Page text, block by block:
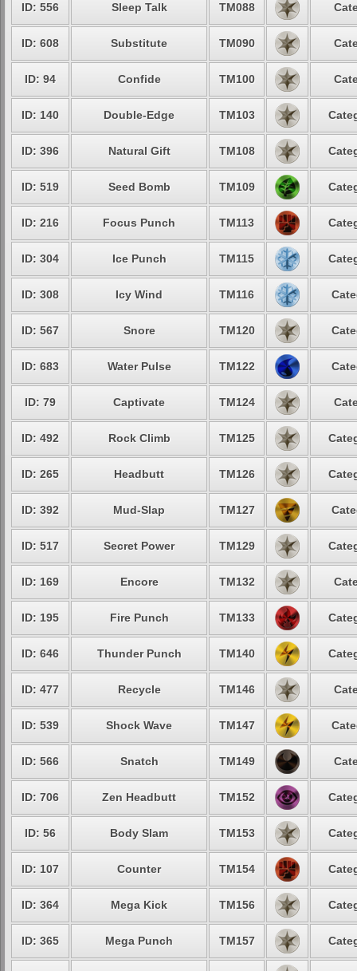
ID: 556 Sleep Talk TM088
ID: 608 Substitute TM090
ID: 94 Confide TM100
ID: 140 Double-Edge TM103
ID: 396 Natural Gift TM108
ID: 519 Seed Bomb TM109
ID: 216 Focus Punch TM113
ID: 304 Ice Punch TM115
ID: 308 Icy Wind TM116
ID: 567 Snore TM120
ID: 683 Water Pulse TM122
ID: 79 Captivate TM124
ID: 492 Rock Climb TM125
ID: 265 Headbutt TM126
ID: 392 Mud-Slap TM127
ID: 517 Secret Power TM129
ID: 169 Encore TM132
ID: 195 Fire Punch TM133
ID: 646 Thunder Punch TM140
ID: 477 Recycle TM146
ID: 539 Shock Wave TM147
ID: 566 Snatch TM149
ID: 706 Zen Headbutt TM152
ID: 56 Body Slam TM153
ID: 107 Counter TM154
ID: 364 Mega Kick TM156
ID: 365 Mega Punch TM157